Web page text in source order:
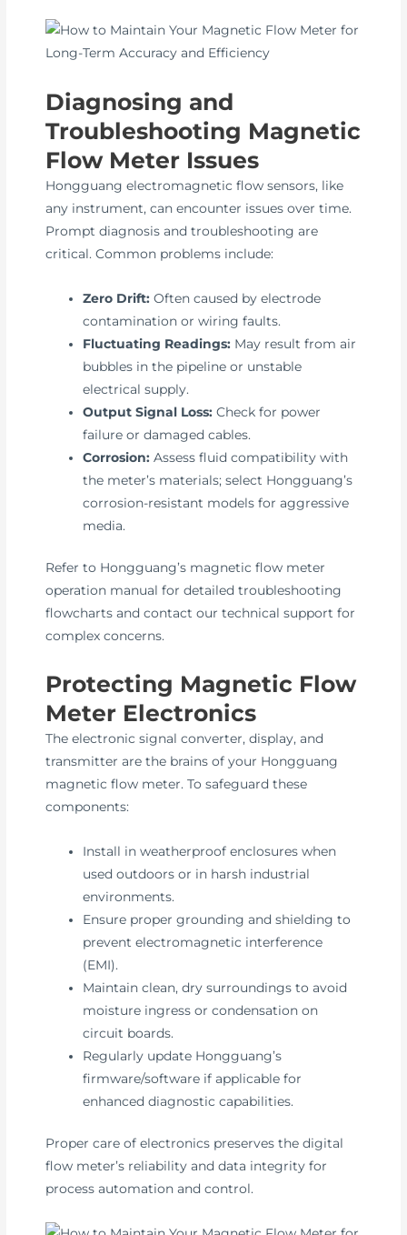
Diagnosing and
Troubleshooting Magnetic
Flow Meter Issues
Hongguang electromagnetic flow sensors, like
any instrument, can encounter issues over time.
Prompt diagnosis and troubleshooting are
critical. Common problems include:
Zero Drift: Often caused by electrode
contamination or wiring faults.
Fluctuating Readings: May result from air
bubbles in the pipeline or unstable
electrical supply.
Output Signal Loss: Check for power
failure or damaged cables.
Corrosion: Assess fluid compatibility with
the meter’s materials; select Hongguang’s
corrosion-resistant models for aggressive
media.
Refer to Hongguang’s magnetic flow meter
operation manual for detailed troubleshooting
flowcharts and contact our technical support for
complex concerns.
Protecting Magnetic Flow
Meter Electronics
The electronic signal converter, display, and
transmitter are the brains of your Hongguang
magnetic flow meter. To safeguard these
components:
Install in weatherproof enclosures when
used outdoors or in harsh industrial
environments.
Ensure proper grounding and shielding to
prevent electromagnetic interference
(EMI).
Maintain clean, dry surroundings to avoid
moisture ingress or condensation on
circuit boards.
Regularly update Hongguang’s
firmware/software if applicable for
enhanced diagnostic capabilities.
Proper care of electronics preserves the digital
flow meter’s reliability and data integrity for
process automation and control.